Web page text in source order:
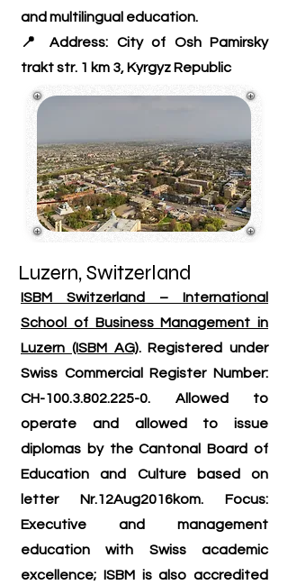
and multilingual education.
📍 Address: City of Osh Pamirsky
trakt str. 1 km 3, Kyrgyz Republic
Luzern, Switzerland
ISBM Switzerland – International
School of Business Management in
Luzern (ISBM AG). Registered under
Swiss Commercial Register Number:
CH-100.3.802.225-0. Allowed to
operate and allowed to issue
diplomas by the Cantonal Board of
Education and Culture based on
letter Nr.12Aug2016kom. Focus:
Executive and management
education with Swiss academic
excellence; ISBM is also accredited